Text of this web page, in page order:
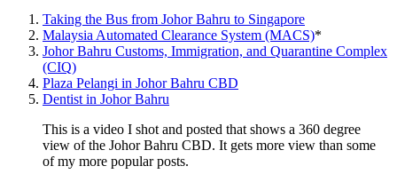
Taking the Bus from Johor Bahru to Singapore
Malaysia Automated Clearance System (MACS)*
Johor Bahru Customs, Immigration, and Quarantine Complex
(CIQ)
Plaza Pelangi in Johor Bahru CBD
Dentist in Johor Bahru
This is a video I shot and posted that shows a 360 degree
view of the Johor Bahru CBD. It gets more view than some
of my more popular posts.